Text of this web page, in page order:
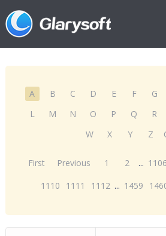
A B C D E F G
L
M N O P Q R
W
X Y Z
First Previous 1 2 ... 1106
1110
1111 1112 ... 1459